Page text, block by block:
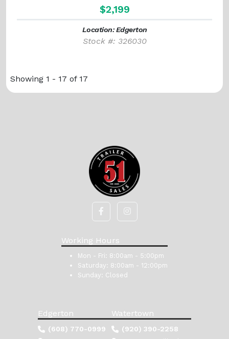
$2,199
Location: Edgerton
Stock #: 326030
Showing 1 - 17 of 17
Working Hours
Mon - Fri: 8:00am - 5:00pm
Saturday: 8:00am - 12:00pm
Sunday: Closed
Edgerton
(608) 770-0999
Watertown
(920) 390-2258